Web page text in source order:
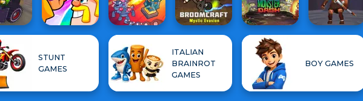
STUNT
GAMES
ITALIAN
BRAINROT
GAMES
BOY GAMES